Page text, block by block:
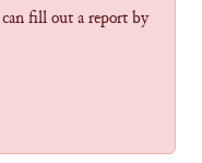
fill out a report by